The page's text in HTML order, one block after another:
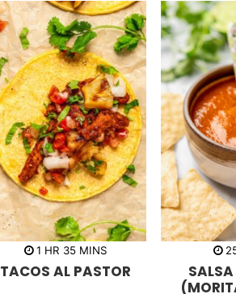
1h
u
HR 35m
n
MINS
TACOS AL PASTOR